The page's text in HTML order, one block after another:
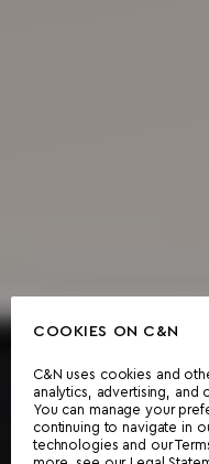
COOKIES ON C&N
C&N uses cookies and
analytics, advertising, and
You can manage your
continuing to navigate in
technologies and our